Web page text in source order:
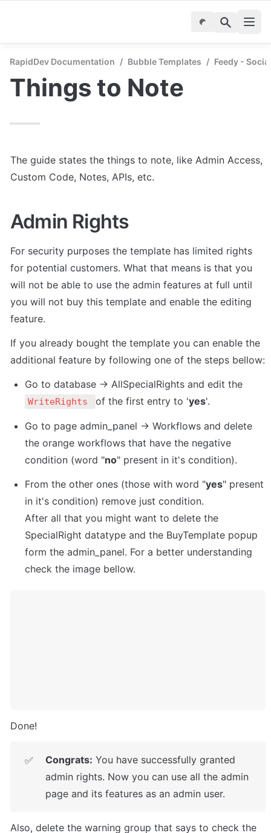
RapidDev Documentation / Bubble Templates / Feedy -
Things to Note
The guide states the things to note, like Admin Access,
Custom Code, Notes, APIs, etc.
Admin Rights
For security purposes the template has limited rights
for potential customers. What that means is that you
will not be able to use the admin features at full until
you will not buy this template and enable the editing
feature.
If you already bought the template you can enable the
additional feature by following one of the steps bellow:
WriteRights of the first entry to 'yes'.
Go to page admin_panel -> Workflows and delete
the orange workflows that have the negative
condition (word "no" present in it's condition).
From the other ones (those with word "yes" present
in it's condition) remove just condition.
After all that you might want to delete the
SpecialRight datatype and the BuyTemplate popup
form the admin_panel. For a better understanding
check the image bellow.
Done!
✅ Congrats: You have successfully granted
admin rights. Now you can use all the admin
page and its features as an admin user.
Also, delete the warning group that says to check the